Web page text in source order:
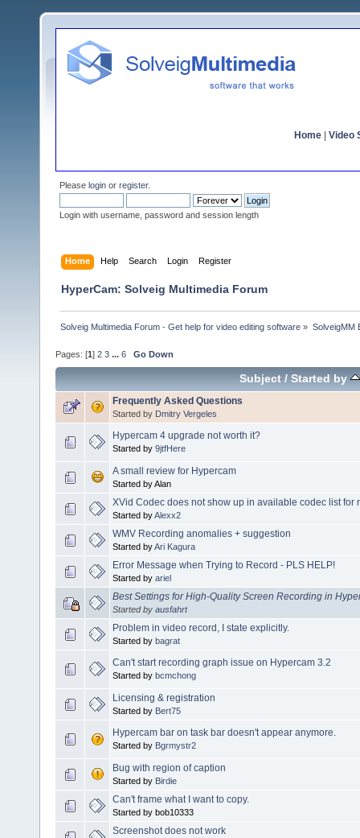
Home Video
Please login or register.
Login with username, password and session length
Home Help Search Login Register
HyperCam: Solveig Multimedia Forum
Solveig Multimedia Forum - Get help for video editing software » SolveigMM
Pages: [1 ] 2 3 ... 6 Go Down
Subject/ Started by
Frequently Asked Questions
Started by Dmitry Vergeles
Hypercam 4 upgrade not worth it?
Started by 9jtfHere
A small review for Hypercam
Started by Alan
XVid Codec does not show up in available codec list for
Started byAlexx2
WMV Recording anomalies + suggestion
Started byAri Kagura
Error Message when Trying to Record - PLS HELP!
Started by ariel
Best Settings for High-Quality Screen Recording in
Started by ausfahrt
Problem in video record, I state explicitly.
Started by bagrat
Can't start recording graph issue on Hypercam 3.2
Started by bcmchong
Licensing & registration
Started by Bert75
Hypercam bar on task bar doesn't appear anymore.
Started by Bgrmystr2
Bug with region of caption
Started by Birdie
Can't frame what I want to copy.
Started by bob10333
Screenshot does not work